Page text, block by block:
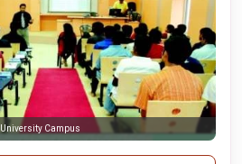
University Campus